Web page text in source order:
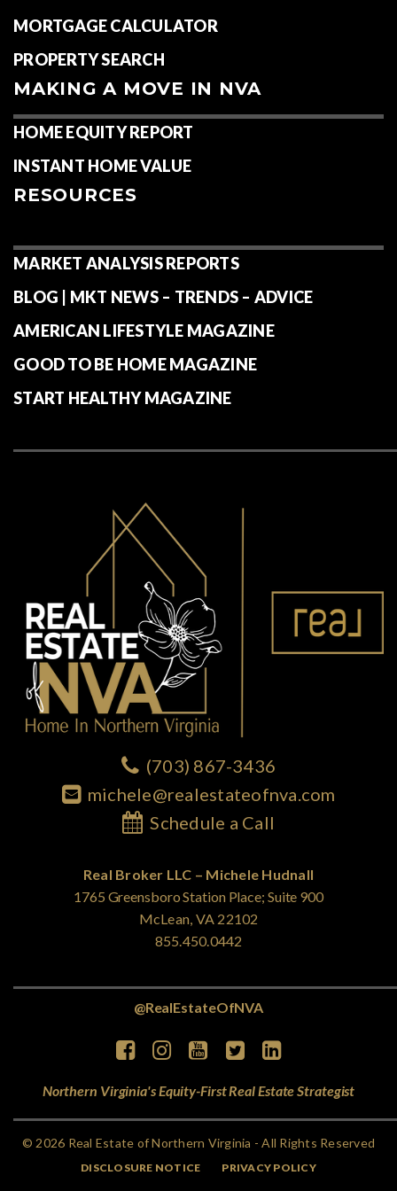
MORTGAGE CALCULATOR
PROPERTY SEARCH
MAKING A MOVE IN NVA
HOME EQUITY REPORT
INSTANT HOME VALUE
RESOURCES
MARKET ANALYSIS REPORTS
BLOG | MKT NEWS – TRENDS – ADVICE
AMERICAN LIFESTYLE MAGAZINE
GOOD TO BE HOME MAGAZINE
START HEALTHY MAGAZINE
(703) 867-3436
michele@realestateofnva.com
Schedule a Call
Real Broker LLC – Michele Hudnall
1765 Greensboro Station Place; Suite 900
McLean, VA 22102
855.450.0442
@RealEstateOfNVA
Northern Virginia's Equity-First Real Estate Strategist
© 2026 Real Estate of Northern Virginia - All Rights Reserved
DISCLOSURE NOTICE PRIVACY POLICY